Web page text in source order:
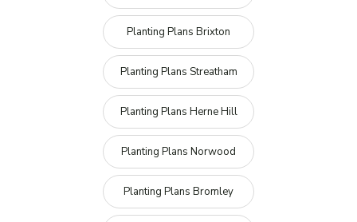
Planting Plans Brixton
Planting Plans Streatham
Planting Plans Herne Hill
Planting Plans Norwood
Planting Plans Bromley